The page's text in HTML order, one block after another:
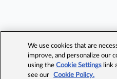
We use cookies that are
improve, and personalize our
using theCookie Settings link
see our
Cookie Policy.